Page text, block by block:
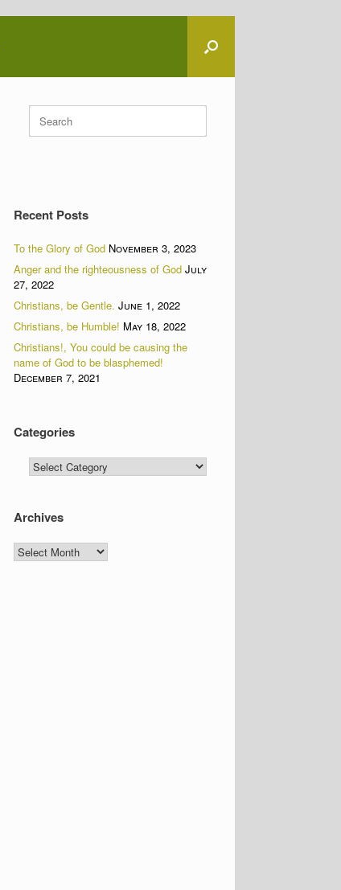
Search
for:
Recent Posts
To the Glory of God November 3, 2023
Anger and the righteousness of God July
27, 2022
Christians, be Gentle. June 1, 2022
Christians, be Humble! May 18, 2022
Christians!, You could be causing the
name of God to be blasphemed!
December 7, 2021
Categories
Categories
Archives
Archives